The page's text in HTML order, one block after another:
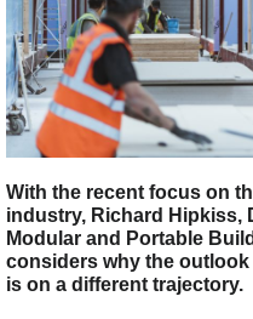
With the recent focus on
industry, Richard Hipkiss,
Modular and Portable
considers why the
is on a different trajectory.